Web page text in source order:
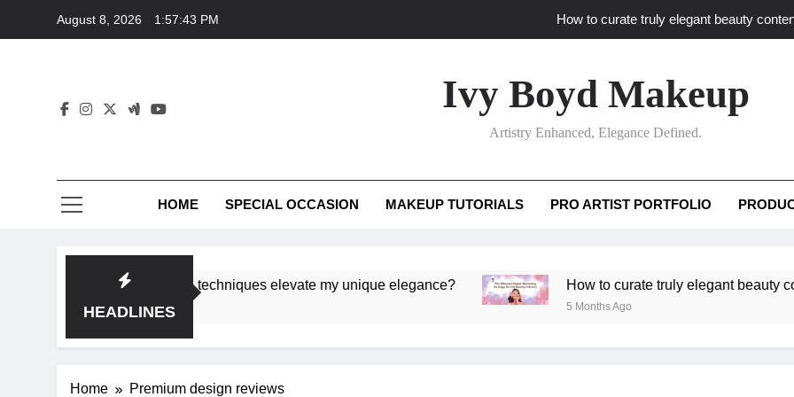
August 8, 2026 1:57:43 PM How to curate truly elegant beauty
How to translate workshop artistry
How do advanced workshops ensure tutorial
Ivy Boyd Makeup
Artistry Enhanced, Elegance Defined.
HOME SPECIAL OCCASION MAKEUP TUTORIALS PRO ARTIST PORTFOLIO
HEADLINES
ensure tutorial techniques elevate my unique elegance? How to curate truly elegant beauty content
5 Months Ago
Home Premium design reviews